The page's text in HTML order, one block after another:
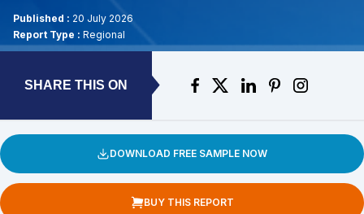
Published : 20 July 2026
Report Type : Regional
SHARE THIS ON
DOWNLOAD FREE SAMPLE NOW
BUY THIS REPORT